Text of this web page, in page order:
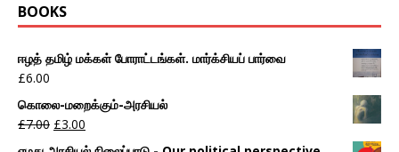
BOOKS
ஈழத் தமிழ் மக்கள் போராட்டங்கள். மார்க்சியப் பார்வை
£6.00
கொலை-மறைக்கும்-அரசியல்
£7.00 £3.00